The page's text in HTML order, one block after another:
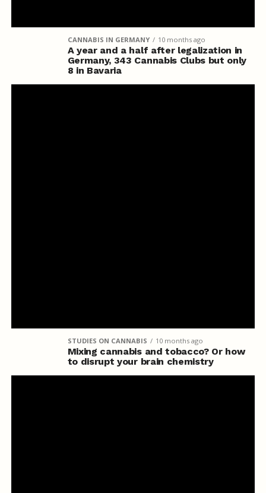
CANNABIS IN GERMANY 10 months ago
A year and a half after legalization in
Germany, 343 Cannabis Clubs but only
8 in Bavaria
STUDIES ON CANNABIS 10 months ago
Mixing cannabis and tobacco? Or how
to disrupt your brain chemistry